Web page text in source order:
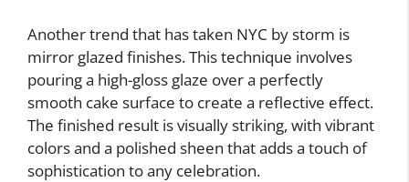
Another trend that has taken NYC by storm is
mirror glazed finishes. This technique involves
pouring a high-gloss glaze over a perfectly
smooth cake surface to create a reflective effect.
The finished result is visually striking, with vibrant
colors and a polished sheen that adds a touch of
sophistication to any celebration.